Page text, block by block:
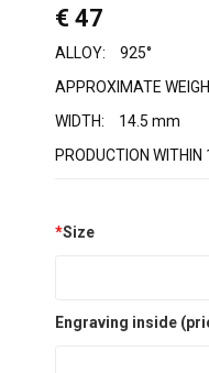
€ 47
ALLOY:
925°
APPROXIMATE
WIDTH:
14.5 mm
PRODUCTION WITHIN
*Size
Engraving inside